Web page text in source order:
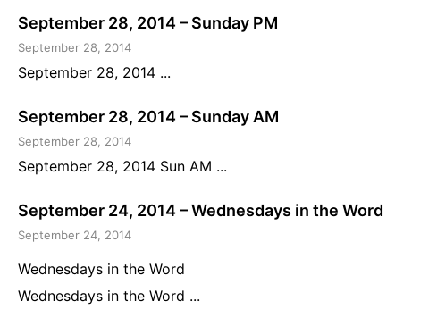
September 28, 2014 – Sunday PM
September 28, 2014
September 28, 2014 ...
September 28, 2014 – Sunday AM
September 28, 2014
September 28, 2014 Sun AM ...
September 24, 2014 – Wednesdays in the Word
September 24, 2014
Wednesdays in the Word
Wednesdays in the Word ...